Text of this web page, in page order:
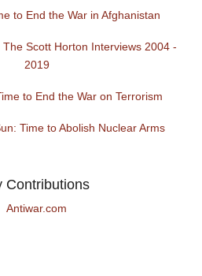
to End the War in Afghanistan
Scott Horton Interviews 2004 -
2019
to End the War on Terrorism
Time to Abolish Nuclear Arms
Contributions
Antiwar.com